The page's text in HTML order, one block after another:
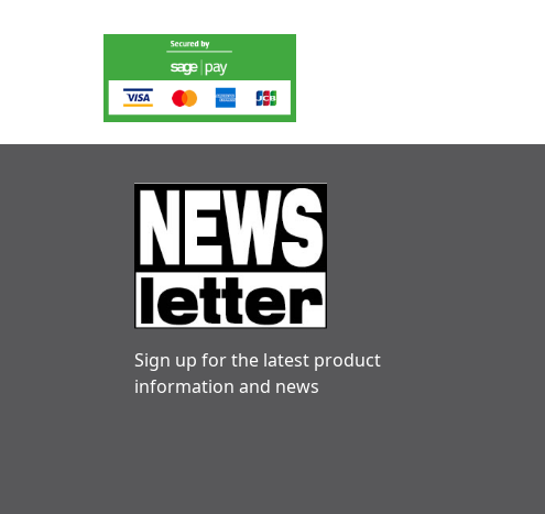
Sign up for the latest product
information and news